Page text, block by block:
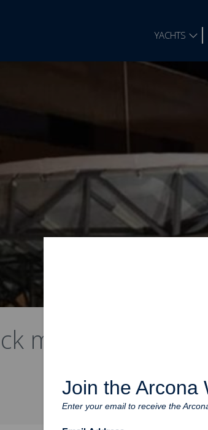
YACHTS
mould has